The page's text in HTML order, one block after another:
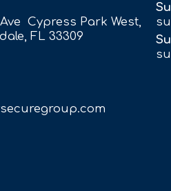
Cypress Park West,
FL 33309